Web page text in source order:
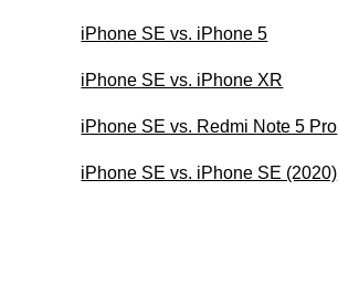
iPhone SE vs. iPhone 5
iPhone SE vs. iPhone XR
iPhone SE vs. Redmi Note 5 Pro
iPhone SE vs. iPhone SE (2020)